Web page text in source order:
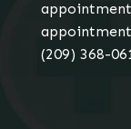
(209) 368-